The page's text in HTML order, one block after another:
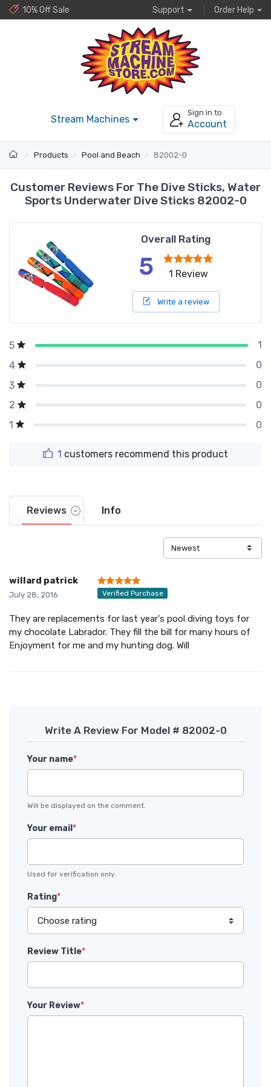
10% Off Sale Support Order Help
Stream Machines
Sign in to
Account
Products Pool and Beach 82002-0
Customer Reviews For The Dive Sticks, Water
Sports Underwater Dive Sticks 82002-0
Overall Rating
5 1 Review
Write a review
5
1
4
0
3
0
2
0
1
0
1 customers recommend this product
Reviews Info
willard patrick
July 28, 2016 Verified Purchase
They are replacements for last year's pool diving toys for
my chocolate Labrador. They fill the bill for many hours of
Enjoyment for me and my hunting dog. Will
Write A Review For Model # 82002-0
Your name*
Will be displayed on the comment.
Your email *
Used for verification only.
Rating*
Review Title*
Your Review*